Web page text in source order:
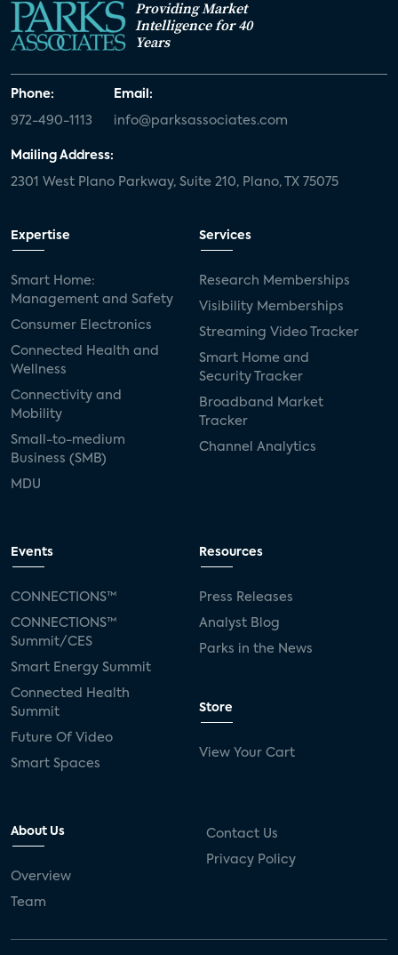
Providing Market
Intelligence for 40
Years
Phone:
972-490-1113
Email:
info@parksassociates.com
Mailing Address:
2301 West Plano Parkway, Suite 210, Plano, TX 75075
Expertise
Smart Home:
Management and Safety
Consumer Electronics
Connected Health and
Wellness
Connectivity and
Mobility
Small-to-medium
Business (SMB)
MDU
Services
Research Memberships
Visibility Memberships
Streaming Video Tracker
Smart Home and
Security Tracker
Broadband Market
Tracker
Channel Analytics
Events
CONNECTIONS™
CONNECTIONS™
Summit/CES
Smart Energy Summit
Connected Health
Summit
Future Of Video
Smart Spaces
Resources
Press Releases
Analyst Blog
Parks in the News
Store
View Your Cart
About Us
Overview
Team
Contact Us
Privacy Policy